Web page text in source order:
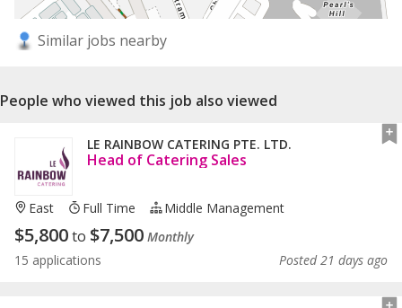
Similar jobs nearby
People who viewed this job also viewed
LE RAINBOW CATERING PTE. LTD.
Head of Catering Sales
East Full Time Middle Management
$5,800to $7,500 Monthly
15 applications
Posted 21 days ago